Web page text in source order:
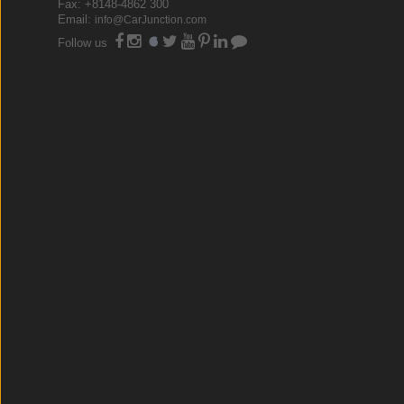
Fax: +8148-4862 300
Email: info@CarJunction.com
Follow us